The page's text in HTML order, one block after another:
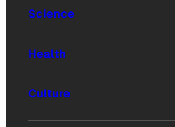
Science
Health
Culture